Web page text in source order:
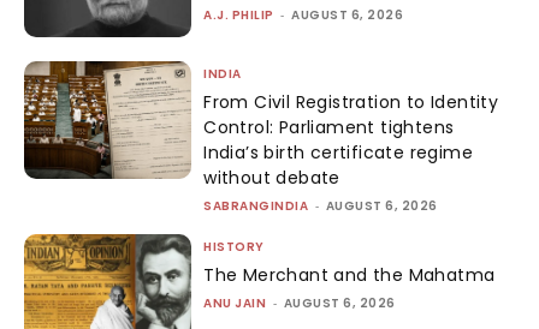
A.J. PHILIP - AUGUST 6, 2026
INDIA
From Civil Registration to Identity
Control: Parliament tightens
India’s birth certificate regime
without debate
SABRANGINDIA - AUGUST 6, 2026
HISTORY
The Merchant and the Mahatma
ANU JAIN - AUGUST 6, 2026